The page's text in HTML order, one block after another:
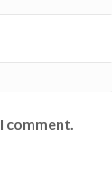
comment.